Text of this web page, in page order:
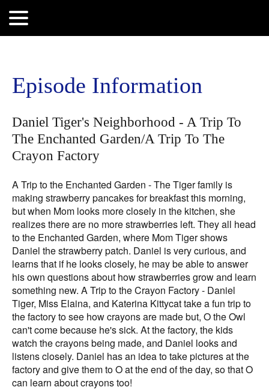
Episode Information
Daniel Tiger's Neighborhood - A Trip To
The Enchanted Garden/A Trip To The
Crayon Factory
A Trip to the Enchanted Garden - The Tiger family is
making strawberry pancakes for breakfast this morning,
but when Mom looks more closely in the kitchen, she
realizes there are no more strawberries left. They all head
to the Enchanted Garden, where Mom Tiger shows
Daniel the strawberry patch. Daniel is very curious, and
learns that if he looks closely, he may be able to answer
his own questions about how strawberries grow and learn
something new. A Trip to the Crayon Factory - Daniel
Tiger, Miss Elaina, and Katerina Kittycat take a fun trip to
the factory to see how crayons are made but, O the Owl
can't come because he's sick. At the factory, the kids
watch the crayons being made, and Daniel looks and
listens closely. Daniel has an idea to take pictures at the
factory and give them to O at the end of the day, so that O
can learn about crayons too!